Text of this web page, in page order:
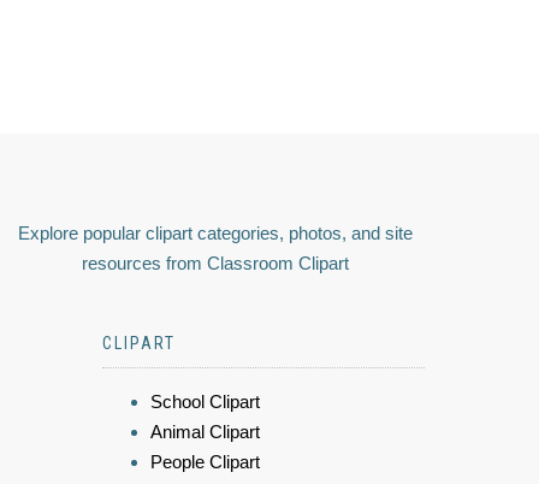
Explore popular clipart categories, photos, and site
resources from Classroom Clipart
CLIPART
School Clipart
Animal Clipart
People Clipart